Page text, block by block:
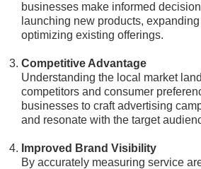
businesses make informed
launching new products,
optimizing existing offerings.
Competitive Advantage
Understanding the local market
competitors and consumer
businesses to craft advertising
and resonate with the target
Improved Brand Visibility
By accurately measuring service